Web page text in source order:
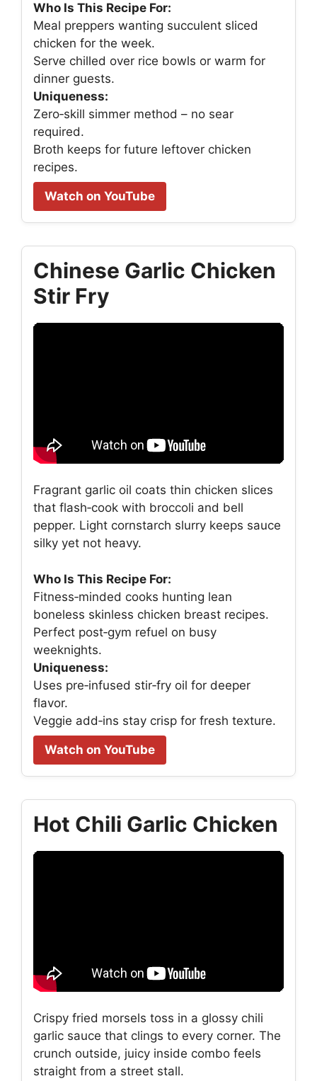
Who Is This Recipe For:
Meal preppers wanting succulent sliced
chicken for the week.
Serve chilled over rice bowls or warm for
dinner guests.
Uniqueness:
Zero‑skill simmer method – no sear
required.
Broth keeps for future leftover chicken
recipes.
Watch on YouTube
Chinese Garlic Chicken
Stir Fry
Fragrant garlic oil coats thin chicken slices
that flash‑cook with broccoli and bell
pepper. Light cornstarch slurry keeps sauce
silky yet not heavy.
Who Is This Recipe For:
Fitness‑minded cooks hunting lean
boneless skinless chicken breast recipes.
Perfect post‑gym refuel on busy
weeknights.
Uniqueness:
Uses pre‑infused stir‑fry oil for deeper
flavor.
Veggie add‑ins stay crisp for fresh texture.
Watch on YouTube
Hot Chili Garlic Chicken
Crispy fried morsels toss in a glossy chili
garlic sauce that clings to every corner. The
crunch outside, juicy inside combo feels
straight from a street stall.